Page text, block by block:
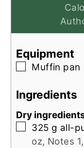
Equipment
▢
Muffin pan
Ingredients
Dry
▢
325 g all-
oz, Notes